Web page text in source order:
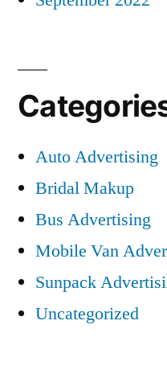
Auto Advertising
Bridal Makup
Bus Advertising
Mobile Van
Sunpack
Uncategorized